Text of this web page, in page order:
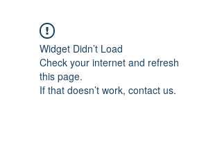
Widget Didn’t Load
Check your internet and refresh
this page.
If that doesn’t work, contact us.